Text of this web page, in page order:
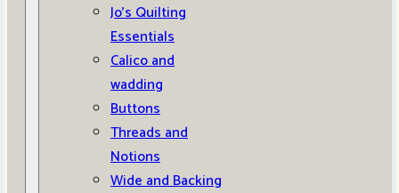
Jo’s Quilting
Essentials
Calico and
wadding
Buttons
Threads and
Notions
Wide and Backing